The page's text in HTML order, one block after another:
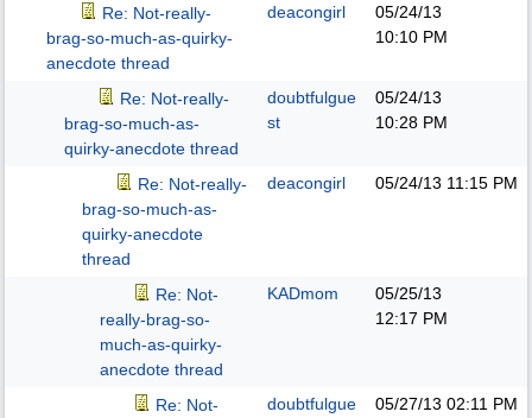
Re: Not-really-
brag-so-much-as-quirky-
anecdote thread
deacongirl
05/24/13
10:10 PM
Re: Not-really-
brag-so-much-as-
quirky-anecdote thread
doubtfulgue
st
05/24/13
10:28 PM
Re: Not-really-
brag-so-much-as-
quirky-anecdote
thread
deacongirl 05/24/13 11:15 PM
Re: Not-
really-brag-so-
much-as-quirky-
anecdote thread
KADmom
05/25/13
12:17 PM
Re: Not-
doubtfulgue
05/27/13 02:11 PM